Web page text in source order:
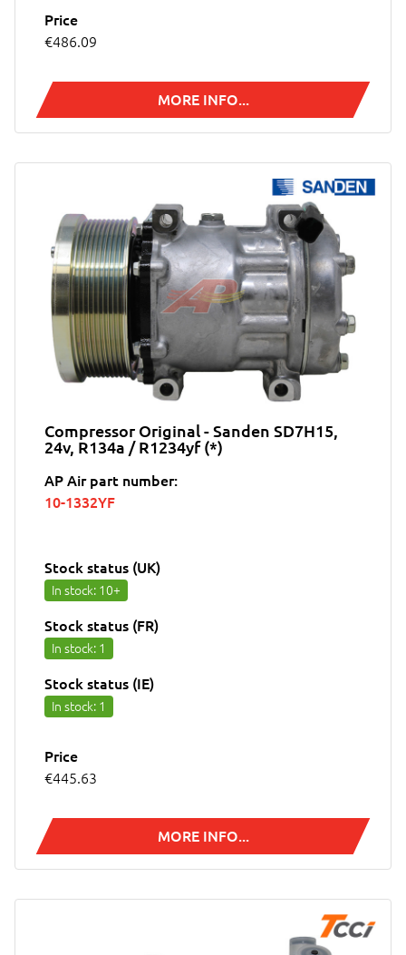
Price
€486.09
MORE INFO...
Compressor Original - Sanden SD7H15,
24v, R134a / R1234yf (*)
AP Air part number:
10-1332YF
Stock status (UK)
In stock: 10+
Stock status (FR)
In stock: 1
Stock status (IE)
In stock: 1
Price
€445.63
MORE INFO...